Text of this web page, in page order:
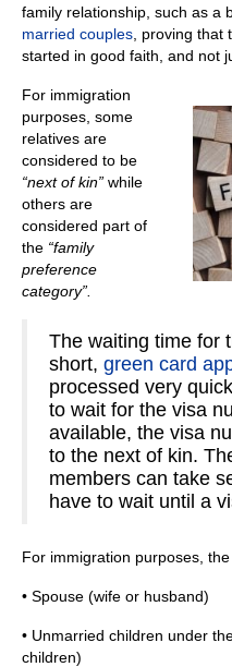
family relationship, such as a
married couples , proving
started in good faith, and not
For immigration
purposes, some
relatives are
considered to be
“next of kin” while
others are
considered part of
the “family
preference
category”.
The waiting time for
short, green card
processed very
to wait for the visa
available, the visa
to the next of kin.
members can take
have to wait until a
For immigration purposes, the
• Spouse (wife or husband)
• Unmarried children under
children)